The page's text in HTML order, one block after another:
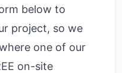
below to
project, so we
one of our
on-site